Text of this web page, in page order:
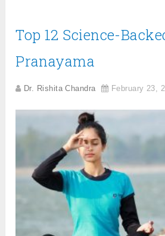
Top 12 Science-
Pranayama
Dr. Rishita Chandra February 23,